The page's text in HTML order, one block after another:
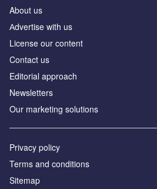
About us
Аdvertise with us
License our content
Contact us
Editorial approach
Newsletters
Our marketing solutions
Privacy policy
Terms and conditions
Sitemap